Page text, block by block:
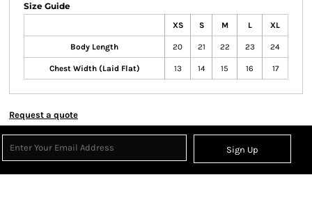
Size Guide
XS S M L XL
Body Length 20 21 22 23 24
Chest Width (Laid Flat) 13 14 15 16 17
Request a quote
Sign Up